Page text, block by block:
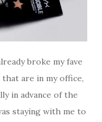
broke my fave
are in my office,
in advance of the
staying with me to